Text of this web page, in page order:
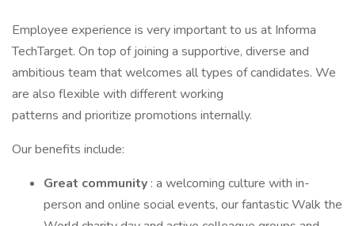
Employee experience is very important to us at Informa
TechTarget. On top of joining a supportive, diverse and
ambitious team that welcomes all types of candidates. We
are also flexible with different working
patterns and prioritize promotions internally.
Our benefits include:
Great community : a welcoming culture with in-
person and online social events, our fantastic Walk the